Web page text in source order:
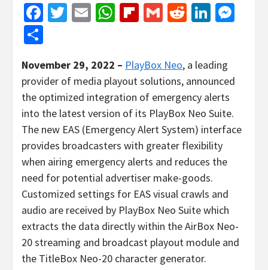
Facebook
Twitter
EmailWhatsApp
Flipboard
GmailReddit
November 29, 2022 – PlayBox Neo, a leading
provider of media playout solutions, announced
the optimized integration of emergency alerts
into the latest version of its PlayBox Neo Suite.
The new EAS (Emergency Alert System) interface
provides broadcasters with greater flexibility
when airing emergency alerts and reduces the
need for potential advertiser make-goods.
Customized settings for EAS visual crawls and
audio are received by PlayBox Neo Suite which
extracts the data directly within the AirBox Neo-
20 streaming and broadcast playout module and
the TitleBox Neo-20 character generator.